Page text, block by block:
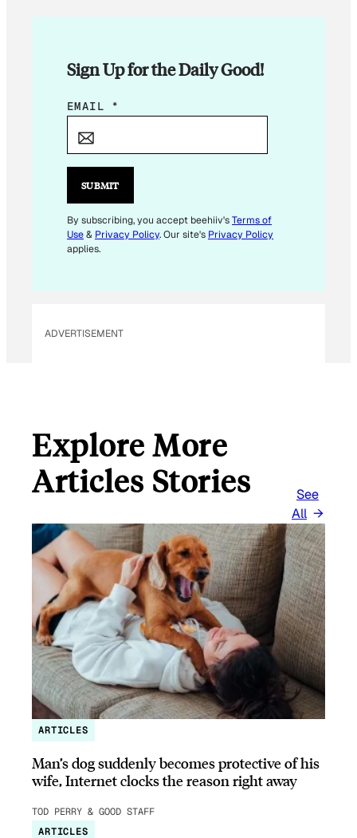
Sign Up for the Daily Good!
E
I
E
M
A
EMAIL *
SUBMIT
By subscribing, you accept beehiiv'sTerms of
Use& Privacy Policy. Our site's Privacy Policy
applies.
ADVERTISEMENT
Explore More
Articles Stories
See
All
ARTICLES
Man’s dog suddenly becomes protective of his
wife, Internet clocks the reason right away
TOD PERRY & GOOD STAFF
ARTICLES